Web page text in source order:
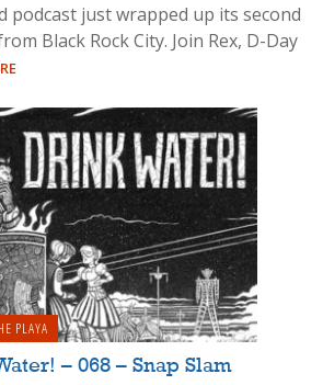
podcast just wrapped up its second
Black Rock City. Join Rex, D-Day
PLAYA
– 068 – Snap Slam